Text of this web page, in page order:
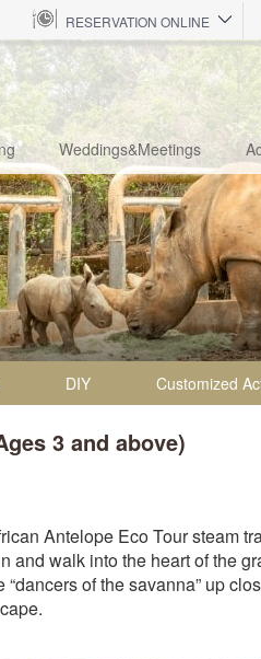
RESERVATION ONLINE
Weddings&Meetings
DIY Customized
3 and above)
Antelope Eco Tour steam
and walk into the heart of the
of the savanna” up